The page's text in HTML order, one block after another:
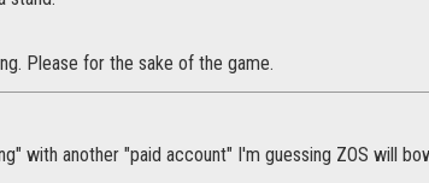
Please for the sake of the game.
with another "paid account" I'm guessing ZOS will